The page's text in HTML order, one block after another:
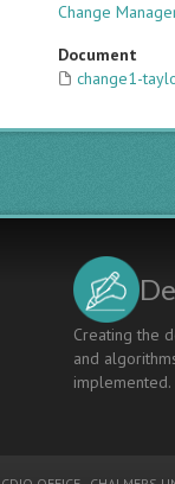
Change
Document
change1-
Creating the
and
implemented.